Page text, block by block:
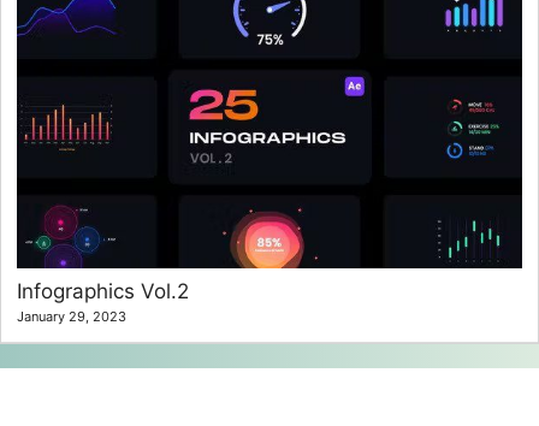
Infographics Vol.2
January 29, 2023